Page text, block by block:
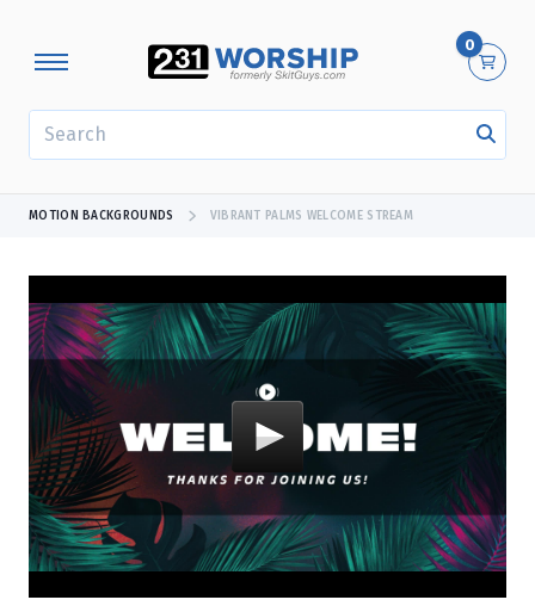
0
MOTION BACKGROUNDS VIBRANT PALMS WELCOME STREAM